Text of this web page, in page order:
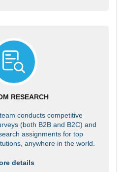
RESEARCH
conducts competitive
(both B2B and B2C) and
assignments for top
anywhere in the world.
details